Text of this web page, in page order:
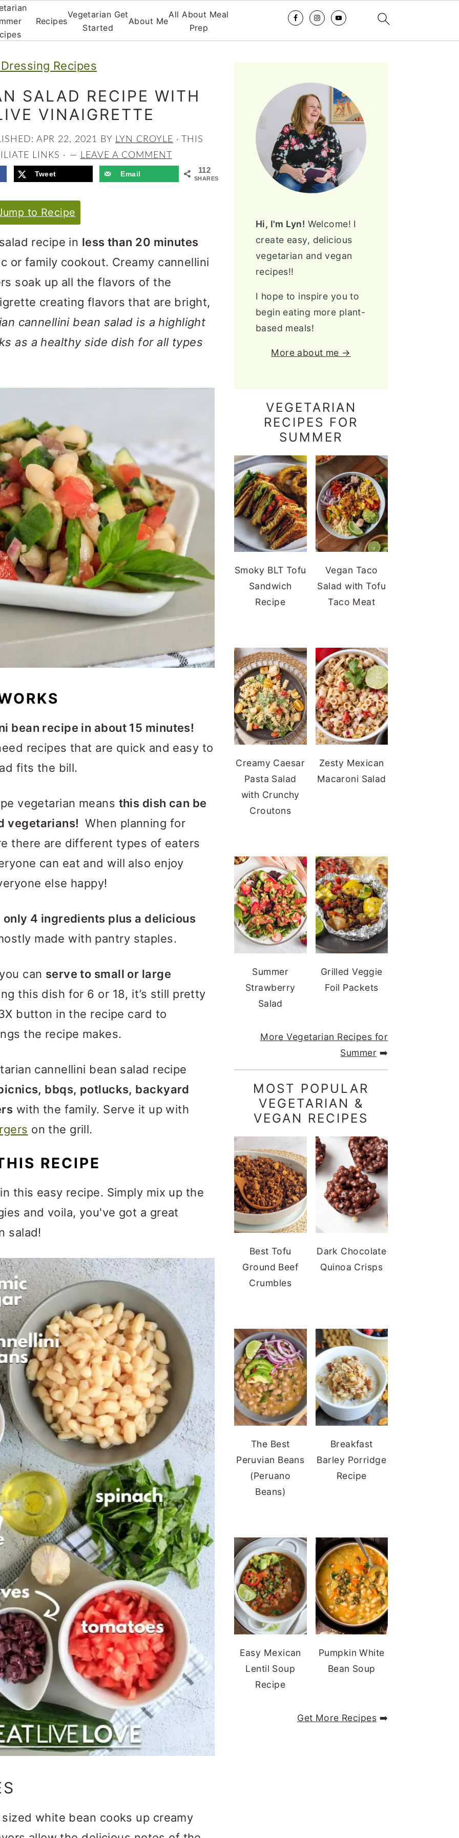
Recipes
Vegetarian Get
Started
About Me
All About Meal
Prep
Recipes
SALAD RECIPE WITH
VINAIGRETTE
APR 22, 2021 BY LYN CROYLE · THIS
LINKS ·
LEAVE A COMMENT
112
SHARES
Tweet Email
to Recipe
recipe in less than 20 minutes
or family cookout. Creamy cannellini
soak up all the flavors of the
creating flavors that are bright,
cannellini bean salad is a highlight
as a healthy side dish for all types
bean recipe in about 15 minutes!
recipes that are quick and easy to
fits the bill.
vegetarian means this dish can be
vegetarians! When planning for
there are different types of eaters
can eat and will also enjoy
else happy!
only 4 ingredients plus a delicious
made with pantry staples.
can serve to small or large
this dish for 6 or 18, it’s still pretty
button in the recipe card to
the recipe makes.
cannellini bean salad recipe
bbqs, potlucks, backyard
with the family. Serve it up with
on the grill.
RECIPE
this easy recipe. Simply mix up the
and voila, you've got a great
salad!
white bean cooks up creamy
SIDEBAR
Hi, I'm Lyn! Welcome! I
create easy, delicious
vegetarian and vegan
recipes!!
I hope to inspire you to
begin eating more plant-
based meals!
More about me →
VEGETARIAN
RECIPES FOR
SUMMER
Smoky BLT Tofu
Sandwich
Recipe
Vegan Taco
Salad with Tofu
Taco Meat
Creamy Caesar
Pasta Salad
with Crunchy
Croutons
Zesty Mexican
Macaroni Salad
Summer
Strawberry
Salad
Grilled Veggie
Foil Packets
More Vegetarian Recipes for
Summer ➡️
MOST POPULAR
VEGETARIAN &
VEGAN RECIPES
Best Tofu
Ground Beef
Crumbles
Dark Chocolate
Quinoa Crisps
The Best
Peruvian Beans
(Peruano
Beans)
Breakfast
Barley Porridge
Recipe
Easy Mexican
Lentil Soup
Recipe
Pumpkin White
Bean Soup
Get More Recipes ➡️